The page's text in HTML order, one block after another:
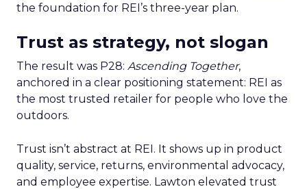
the foundation for REI’s three-year plan.
Trust as strategy, not slogan
The result was P28: Ascending Together,
anchored in a clear positioning statement: REI as
the most trusted retailer for people who love the
outdoors.
Trust isn’t abstract at REI. It shows up in product
quality, service, returns, environmental advocacy,
and employee expertise. Lawton elevated trust